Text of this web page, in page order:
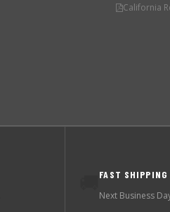
California
FAST SHIPPING
Next Business